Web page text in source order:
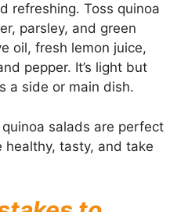
refreshing. Toss quinoa
parsley, and green
oil, fresh lemon juice,
pepper. It’s light but
a side or main dish.
salads are perfect
healthy, tasty, and take